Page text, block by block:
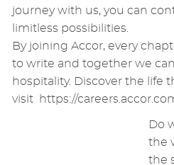
journey with us, you can
limitless possibilities.
By joining Accor, every
to write and together we
hospitality. Discover the life
visit
https://
Do
the
the